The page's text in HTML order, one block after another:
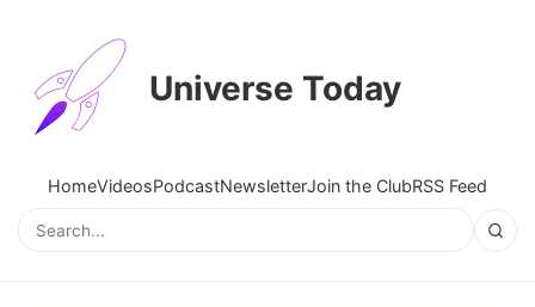
Universe Today
HomeVideosPodcastNewsletterJoin the ClubRSS Feed